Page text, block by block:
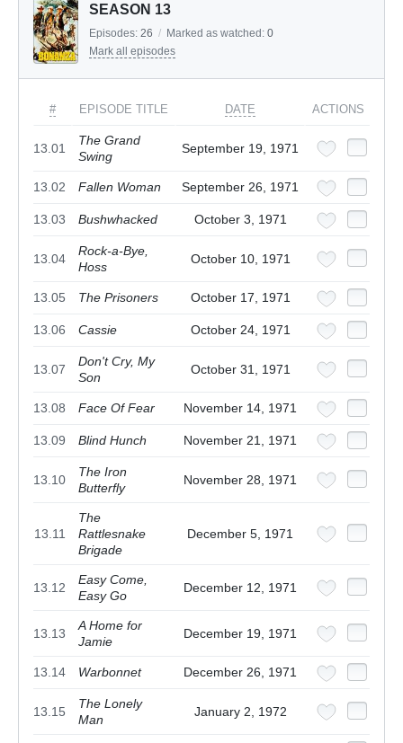
SEASON 13
Episodes: 26 / Marked as watched: 0
Mark all episodes
# EPISODE TITLE DATE ACTIONS
13.01
The Grand
Swing
September 19, 1971
13.02 Fallen Woman September 26, 1971
13.03 Bushwhacked October 3, 1971
13.04
Rock-a-Bye,
Hoss
October 10, 1971
13.05 The Prisoners October 17, 1971
13.06 Cassie October 24, 1971
13.07
Don't Cry, My
Son
October 31, 1971
13.08 Face Of Fear November 14, 1971
13.09 Blind Hunch November 21, 1971
13.10
The Iron
Butterfly
November 28, 1971
13.11
The
Rattlesnake
Brigade
December 5, 1971
13.12
Easy Come,
Easy Go
December 12, 1971
13.13
A Home for
Jamie
December 19, 1971
13.14 Warbonnet December 26, 1971
13.15
The Lonely
Man
January 2, 1972